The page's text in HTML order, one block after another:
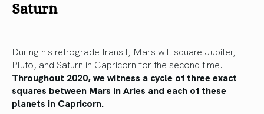
Saturn
During his retrograde transit, Mars will square Jupiter,
Pluto, and Saturn in Capricorn for the second time.
Throughout 2020, we witness a cycle of three exact
squares between Mars in Aries and each of these
planets in Capricorn.